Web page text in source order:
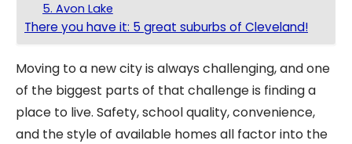
5. Avon Lake
There you have it: 5 great suburbs of Cleveland!
Moving to a new city is always challenging, and one
of the biggest parts of that challenge is finding a
place to live. Safety, school quality, convenience,
and the style of available homes all factor into the